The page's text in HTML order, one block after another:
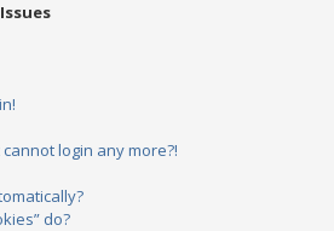
login any more?!
do?